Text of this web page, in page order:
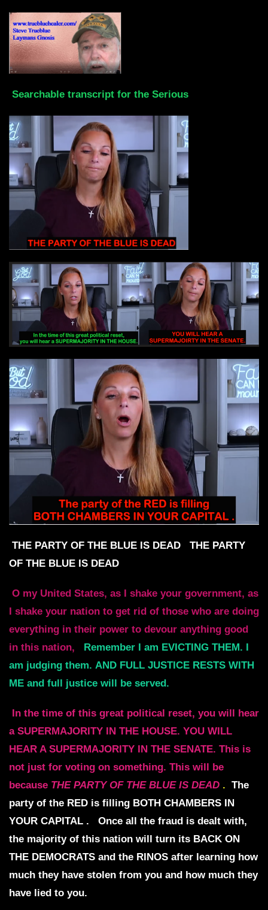
Searchable transcript for the Serious
THE PARTY OF THE BLUE IS DEAD
THE PARTY
OF THE BLUE IS DEAD
O my United States, as I shake your government, as
I shake your nation to get rid of those who are doing
everything in their power to devour anything good
in this nation,
Remember I am EVICTING THEM. I
am judging them. AND FULL JUSTICE RESTS WITH
ME and full justice will be served.
In the time of this great political reset, you will hear
a SUPERMAJORITY IN THE HOUSE. YOU WILL
HEAR A SUPERMAJORITY IN THE SENATE. This is
not just for voting on something. This will be
because THE PARTY OF THE BLUE IS DEAD . The
party of the RED is filling BOTH CHAMBERS IN
YOUR CAPITAL .
Once all the fraud is dealt with,
the majority of this nation will turn its BACK ON
THE DEMOCRATS and the RINOS after learning how
much they have stolen from you and how much they
have lied to you.